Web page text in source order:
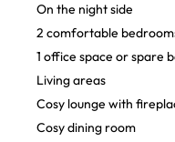
On the night side
2 comfortable
1 office space or spare
Living areas
Cosy lounge with
Cosy dining room